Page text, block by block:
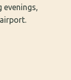
evenings,